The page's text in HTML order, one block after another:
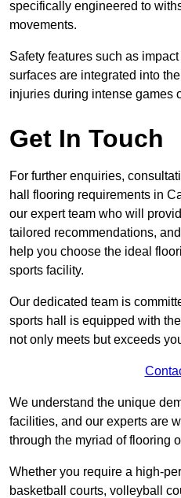
specifically engineered to
movements.
Safety features such as
surfaces are integrated into
injuries during intense games
Get In Touch
For further enquiries,
hall flooring requirements in
our expert team who will
tailored recommendations,
help you choose the ideal
sports facility.
Our dedicated team is
sports hall is equipped with
not only meets but exceeds
We understand the unique
facilities, and our experts are
through the myriad of flooring
Whether you require a high-
basketball courts, volleyball